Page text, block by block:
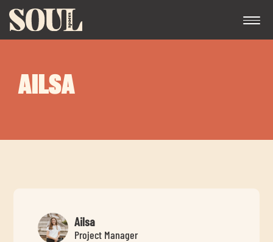
AILSA
Ailsa
Project Manager